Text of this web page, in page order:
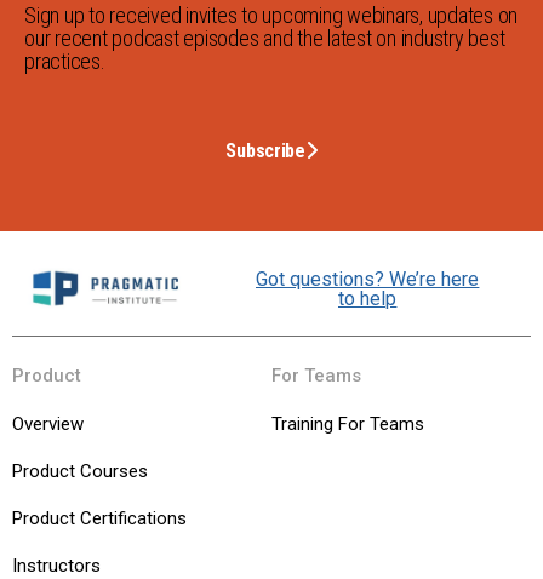
Sign up to received invites to upcoming webinars, updates on
our recent podcast episodes and the latest on industry best
practices.
Subscribe
Got questions? We’re here
to help
Product
Overview
Product Courses
Product Certifications
Instructors
For Teams
Training For Teams